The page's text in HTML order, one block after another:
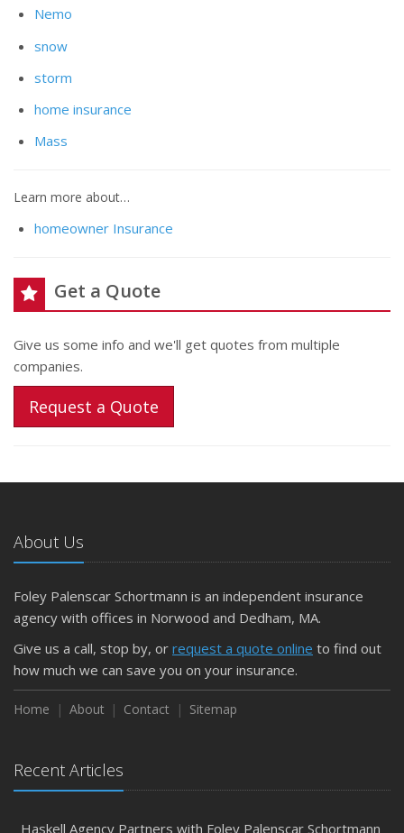
Nemo
snow
storm
home insurance
Mass
Learn more about…
homeowner Insurance
Get a Quote
Give us some info and we'll get quotes from multiple
companies.
Request a Quote
About Us
Foley Palenscar Schortmann is an independent insurance
agency with offices in Norwood and Dedham, MA.
Give us a call, stop by, or request a quote online to find out
how much we can save you on your insurance.
Home About Contact Sitemap
Recent Articles
Haskell Agency Partners with Foley Palenscar Schortmann